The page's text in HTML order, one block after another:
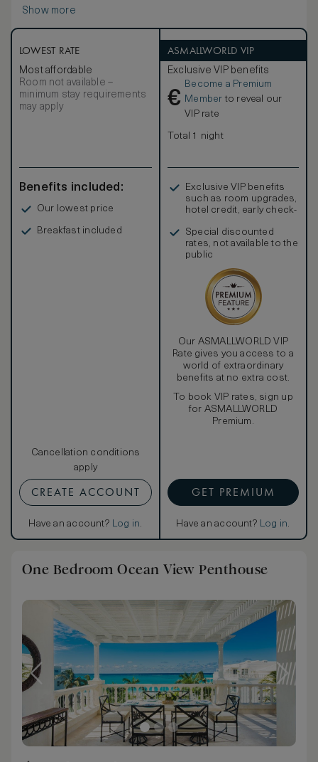
with sun-loungers, a living/dining room with sleeper sofa
hair dryer, hi-speed wi-fi, television, DVD/CD player, coffee
and espresso maker, signature robes and an electronic
safe.
Show more
LOWEST RATE
Most affordable
Room not available –
minimum stay requirements
may apply
Benefits included:
Our lowest price
Breakfast included
Cancellation conditions
apply
CREATE ACCOUNT
Have an account? Log in.
ASMALLWORLD VIP
Exclusive VIP benefits
€
Become a Premium
Member to reveal our
VIP rate
Total 1 night
Exclusive VIP benefits
such as room upgrades,
hotel credit, early check-
Special discounted
rates, not available to the
public
Our ASMALLWORLD VIP
Rate gives you access to a
world of extraordinary
benefits at no extra cost.
To book VIP rates, sign up
for ASMALLWORLD
Premium.
GET PREMIUM
Have an account? Log in.
One Bedroom Ocean View Penthouse